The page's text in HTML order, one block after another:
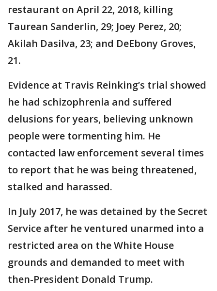
restaurant on April 22, 2018, killing
Taurean Sanderlin, 29; Joey Perez, 20;
Akilah Dasilva, 23; and DeEbony Groves,
21.
Evidence at Travis Reinking’s trial showed
he had schizophrenia and suffered
delusions for years, believing unknown
people were tormenting him. He
contacted law enforcement several times
to report that he was being threatened,
stalked and harassed.
In July 2017, he was detained by the Secret
Service after he ventured unarmed into a
restricted area on the White House
grounds and demanded to meet with
then-President Donald Trump.